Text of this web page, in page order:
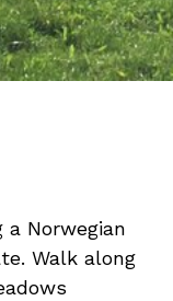
a Norwegian
Walk along